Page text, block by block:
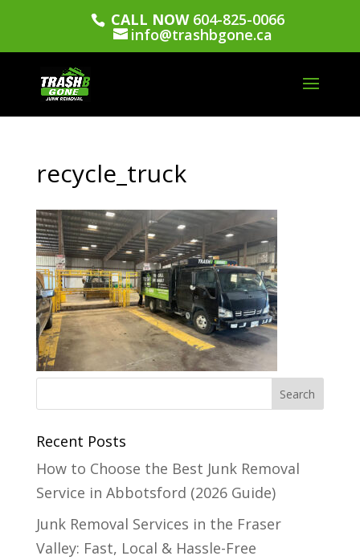
CALL NOW604-825-0066
info@trashbgone.ca
recycle_truck
Recent Posts
How to Choose the Best Junk Removal
Service in Abbotsford (2026 Guide)
Junk Removal Services in the Fraser
Valley: Fast, Local & Hassle-Free